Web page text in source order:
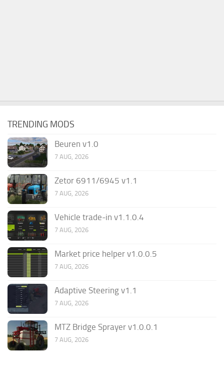
TRENDING MODS
Beuren v1.0
7 AUG, 2026
Zetor 6911/6945 v1.1
7 AUG, 2026
Vehicle trade-in v1.1.0.4
7 AUG, 2026
Market price helper v1.0.0.5
7 AUG, 2026
Adaptive Steering v1.1
7 AUG, 2026
MTZ Bridge Sprayer v1.0.0.1
7 AUG, 2026